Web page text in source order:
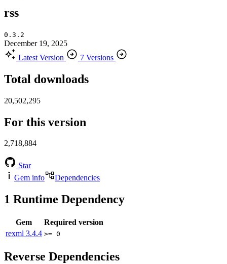
rss
0.3.2
December 19, 2025
Latest Version
7 Versions
Total downloads
20,502,295
For this version
2,718,884
Star
Gem info
Dependencies
1 Runtime Dependency
Gem
Required version
rexml 3.4.4 >= 0
Reverse Dependencies